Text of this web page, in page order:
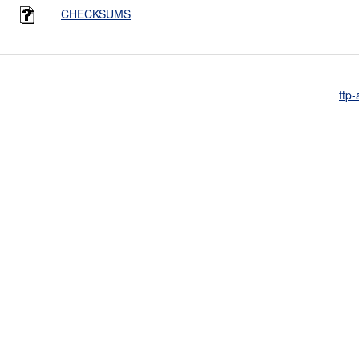
CHECKSUMS
ftp-